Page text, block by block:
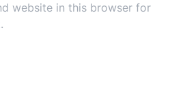
website in this browser for